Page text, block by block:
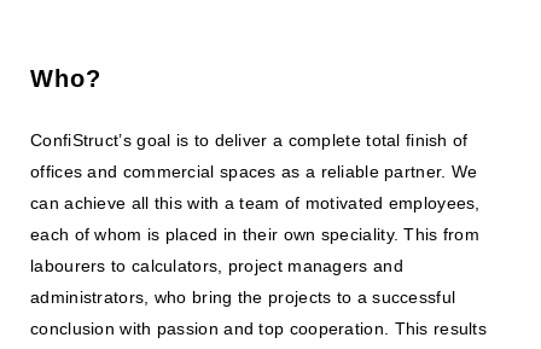
Who?
ConfiStruct’s goal is to deliver a complete total finish of
offices and commercial spaces as a reliable partner. We
can achieve all this with a team of motivated employees,
each of whom is placed in their own speciality. This from
labourers to calculators, project managers and
administrators, who bring the projects to a successful
conclusion with passion and top cooperation. This results